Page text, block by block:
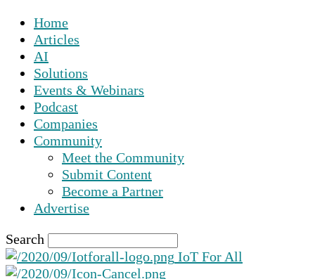
Home
Articles
AI
Solutions
Events & Webinars
Podcast
Companies
Community
Meet the Community
Submit Content
Become a Partner
Advertise
Search
IoT For All